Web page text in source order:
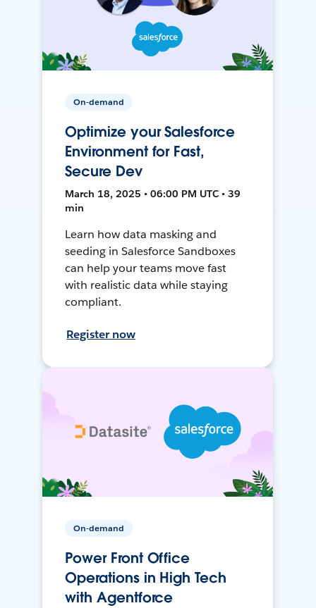
On-demand
Optimize your Salesforce
Environment for Fast,
Secure Dev
March 18, 2025 • 06:00 PM UTC • 39
min
Learn how data masking and
seeding in Salesforce Sandboxes
can help your teams move fast
with realistic data while staying
compliant.
Register now
On-demand
Power Front Office
Operations in High Tech
with Agentforce